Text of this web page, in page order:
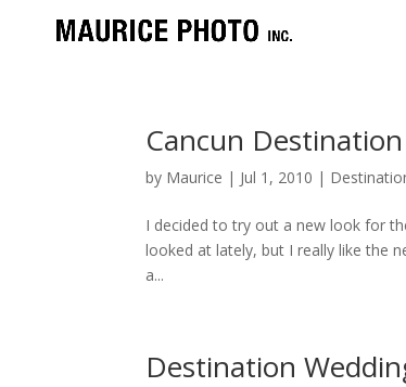
Cancun
by Maurice | Jul 1, 2010 |
I decided to try out a new look for
looked at lately, but I really like the
a...
Destination